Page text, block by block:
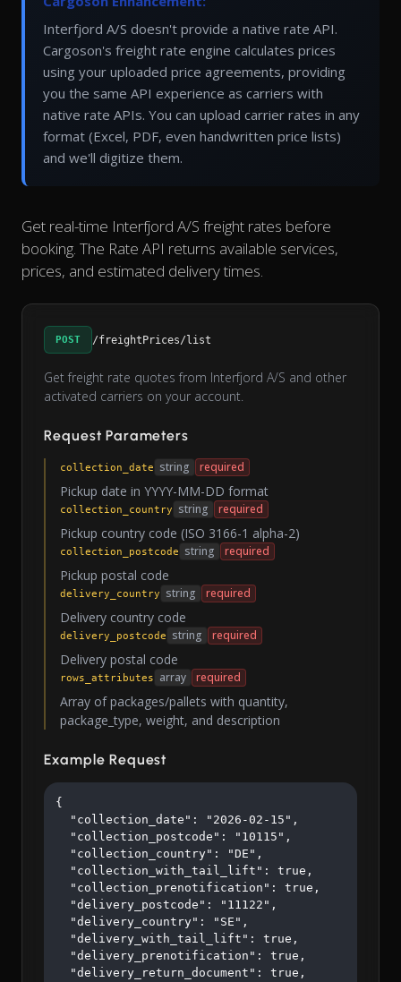
Interfjord A/S doesn't provide a native rate API.
Cargoson's freight rate engine calculates prices
using your uploaded price agreements, providing
you the same API experience as carriers with
native rate APIs. You can upload carrier rates in any
format (Excel, PDF, even handwritten price lists)
and we'll digitize them.
Get real-time Interfjord A/S freight rates before
booking. The Rate API returns available services,
prices, and estimated delivery times.
POST /freightPrices/list
Get freight rate quotes from Interfjord A/S and other
activated carriers on your account.
Request Parameters
collection_date string required
Pickup date in YYYY-MM-DD format
collection_country string required
Pickup country code (ISO 3166-1 alpha-2)
collection_postcode string required
Pickup postal code
delivery_country string required
Delivery country code
delivery_postcode string required
Delivery postal code
rows_attributes array required
Array of packages/pallets with quantity,
package_type, weight, and description
Example Request
{
  "collection_date": "2026-02-15",
  "collection_postcode": "10115",
  "collection_country": "DE",
  "collection_with_tail_lift": true,
  "collection_prenotification": true,
  "delivery_postcode": "11122",
  "delivery_country": "SE",
  "delivery_with_tail_lift": true,
  "delivery_prenotification": true,
  "delivery_return_document": true,